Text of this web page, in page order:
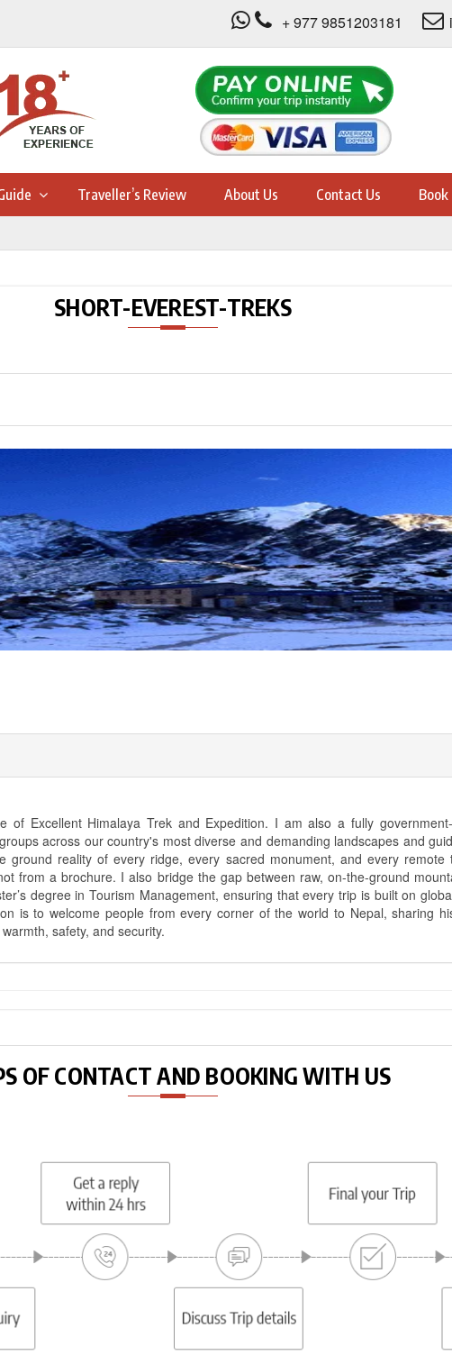
+ 977 9851203181
Traveller’s Review About Us Contact Us
SHORT-EVEREST-TREKS
of Excellent Himalaya Trek and Expedition. I am also a fully
across our country's most diverse and demanding landscapes and
ground reality of every ridge, every sacred monument, and every
from a brochure. I also bridge the gap between raw, on-the-ground
degree in Tourism Management, ensuring that every trip is built on
is to welcome people from every corner of the world to Nepal, sharing
safety, and security.
OF CONTACT AND BOOKING WITH US